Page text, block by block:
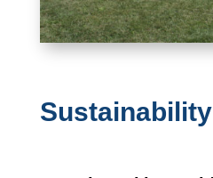
Sustainability